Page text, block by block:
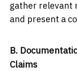
gather relevant
and present a
B.
Claims